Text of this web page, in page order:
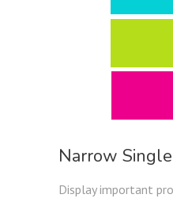
Narrow
Display important